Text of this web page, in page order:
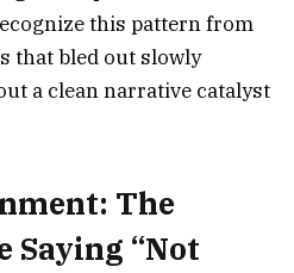
this pattern from
that bled out slowly
a clean narrative catalyst
The
Saying “Not